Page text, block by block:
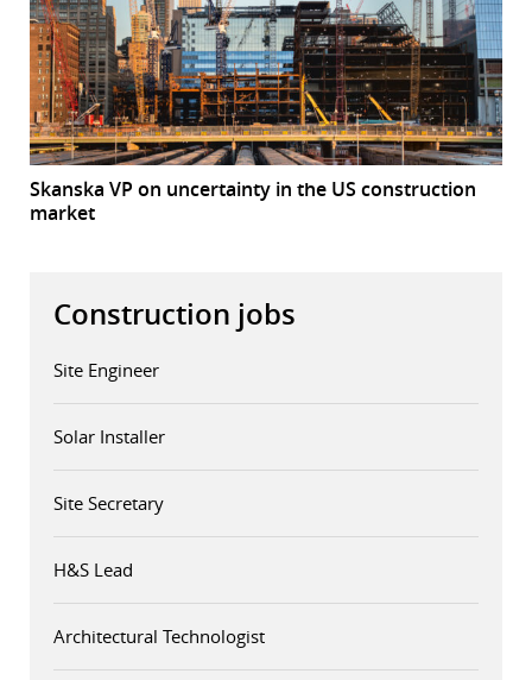
Skanska VP on uncertainty in the US construction
market
Construction jobs
Site Engineer
Solar Installer
Site Secretary
H&S Lead
Architectural Technologist